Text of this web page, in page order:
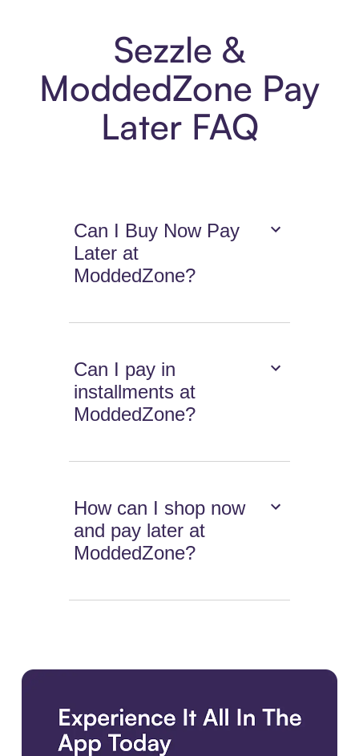
Sezzle &
ModdedZone Pay
Later FAQ
Can I Buy Now Pay
Later at
ModdedZone?
Can I pay in
installments at
ModdedZone?
How can I shop now
and pay later at
ModdedZone?